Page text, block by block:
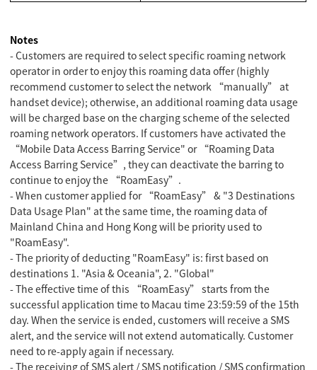
Notes
- Customers are required to select specific roaming network
operator in order to enjoy this roaming data offer (highly
recommend customer to select the network “manually” at
handset device); otherwise, an additional roaming data usage
will be charged base on the charging scheme of the selected
roaming network operators. If customers have activated the
“Mobile Data Access Barring Service" or “Roaming Data
Access Barring Service”, they can deactivate the barring to
continue to enjoy the “RoamEasy”.
- When customer applied for “RoamEasy” & "3 Destinations
Data Usage Plan" at the same time, the roaming data of
Mainland China and Hong Kong will be priority used to
"RoamEasy".
- The priority of deducting "RoamEasy" is: first based on
destinations 1. "Asia & Oceania", 2. "Global"
- The effective time of this “RoamEasy” starts from the
successful application time to Macau time 23:59:59 of the 15th
day. When the service is ended, customers will receive a SMS
alert, and the service will not extend automatically. Customer
need to re-apply again if necessary.
- The receiving of SMS alert / SMS notification / SMS confirmation